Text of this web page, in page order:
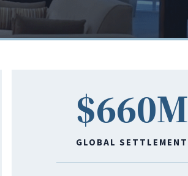
$660M
GLOBAL SETTLEMENT